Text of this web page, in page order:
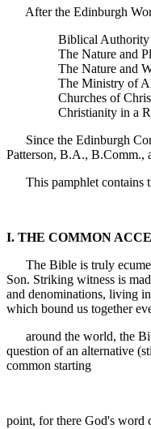
After the Edinburgh
Biblical Authority
The Nature and
The Nature and
The Ministry of
Churches of
Christianity in a
Since the Edinburgh
Patterson, B.A., B.Comm.,
This pamphlet contains
I. THE COMMON
The Bible is truly
Son. Striking witness is
and denominations, living
which bound us together
around the world, the
question of an alternative
common starting
point, for there God's word